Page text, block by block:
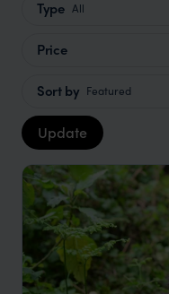
Type All
Price
Sort by Featured
Update